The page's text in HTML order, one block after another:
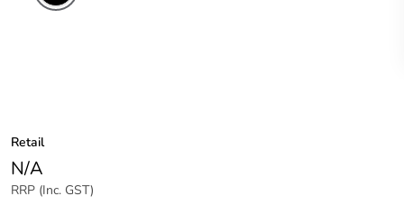
Retail
N/A
RRP (Inc. GST)